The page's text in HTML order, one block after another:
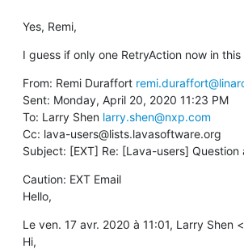
Yes, Remi,
I guess if only one RetryAction now in
From: Remi Duraffort
Sent: Monday, April 20, 2020 11:23 PM
To: Larry Shen larry.shen@nxp.com
Cc: lava-users@lists.lavasoftware.org
Subject: [EXT] Re: [Lava-users]
Caution: EXT Email
Hello,
Le ven. 17 avr. 2020 à 11:01, Larry Shen
Hi,